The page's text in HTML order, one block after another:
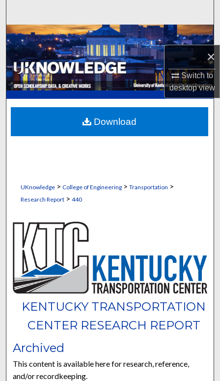
×
Switch to
desktopview
Browse Collections
My Account
About
Digital Commons Network™
UKnowledge> College of Engineering> Transportation >
Research Report> 440
KENTUCKY TRANSPORTATION
CENTER RESEARCH REPORT
Archived
This content is available here for research, reference,
and/or recordkeeping.
Download